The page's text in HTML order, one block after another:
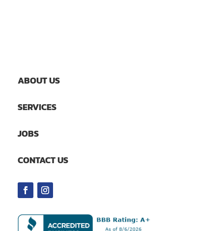
ABOUT US
SERVICES
JOBS
CONTACT US